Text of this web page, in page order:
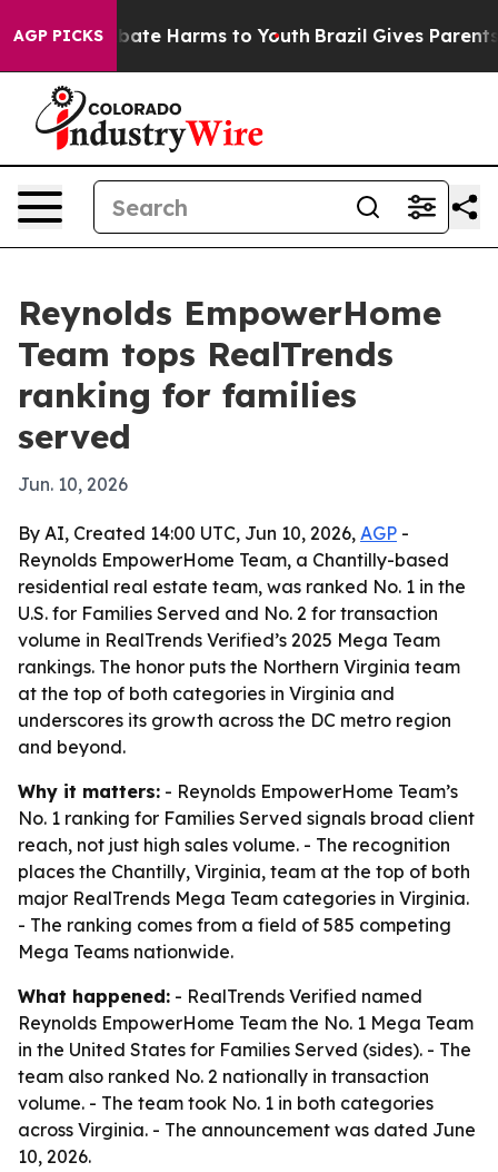
AGP PICKS
to Abate Harms to Youth Brazil Gives Parents
Reynolds EmpowerHome
Team tops RealTrends
ranking for families
served
Jun. 10, 2026
By AI, Created 14:00 UTC, Jun 10, 2026, AGP -
Reynolds EmpowerHome Team, a Chantilly-based
residential real estate team, was ranked No. 1 in the
U.S. for Families Served and No. 2 for transaction
volume in RealTrends Verified’s 2025 Mega Team
rankings. The honor puts the Northern Virginia team
at the top of both categories in Virginia and
underscores its growth across the DC metro region
and beyond.
Why it matters: - Reynolds EmpowerHome Team’s
No. 1 ranking for Families Served signals broad client
reach, not just high sales volume. - The recognition
places the Chantilly, Virginia, team at the top of both
major RealTrends Mega Team categories in Virginia.
- The ranking comes from a field of 585 competing
Mega Teams nationwide.
What happened: - RealTrends Verified named
Reynolds EmpowerHome Team the No. 1 Mega Team
in the United States for Families Served (sides). - The
team also ranked No. 2 nationally in transaction
volume. - The team took No. 1 in both categories
across Virginia. - The announcement was dated June
10, 2026.